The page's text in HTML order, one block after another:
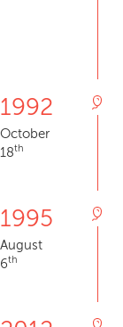
1992
October
18th
1995
August
6th